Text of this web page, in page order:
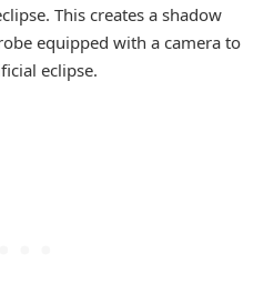
This creates a shadow
equipped with a camera to
eclipse.